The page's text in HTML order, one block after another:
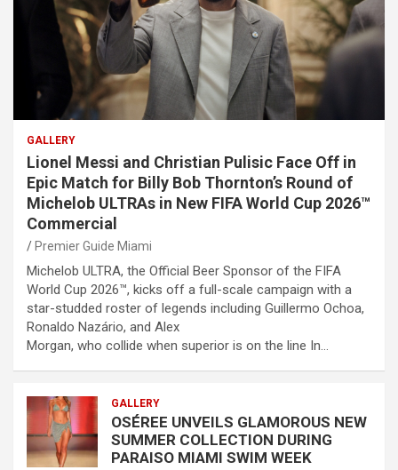
GALLERY
Lionel Messi and Christian Pulisic Face Off in
Epic Match for Billy Bob Thornton’s Round of
Michelob ULTRAs in New FIFA World Cup 2026™
Commercial
Premier Guide Miami
Michelob ULTRA, the Official Beer Sponsor of the FIFA
World Cup 2026™, kicks off a full-scale campaign with a
star-studded roster of legends including Guillermo Ochoa,
Ronaldo Nazário, and Alex
Morgan, who collide when superior is on the line In…
GALLERY
OSÉREE UNVEILS GLAMOROUS NEW
SUMMER COLLECTION DURING
PARAISO MIAMI SWIM WEEK